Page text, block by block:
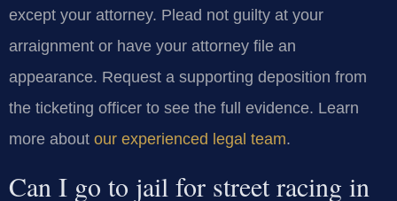
except your attorney. Plead not guilty at your
arraignment or have your attorney file an
appearance. Request a supporting deposition from
the ticketing officer to see the full evidence. Learn
more about our experienced legal team.
Can I go to jail for street racing in